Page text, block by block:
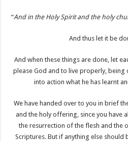
“And in the Holy Spirit and the holy
And thus let it be
And when these things are done, let
please God and to live properly, being
into action what he has learnt
We have handed over to you in brief
and the holy offering, since you have
the resurrection of the flesh and the
Scriptures. But if anything else should